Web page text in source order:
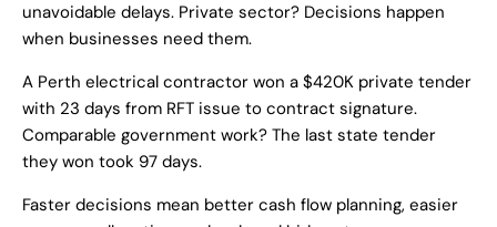
unavoidable delays. Private sector? Decisions happen
when businesses need them.
A Perth electrical contractor won a $420K private tender
with 23 days from RFT issue to contract signature.
Comparable government work? The last state tender
they won took 97 days.
Faster decisions mean better cash flow planning, easier